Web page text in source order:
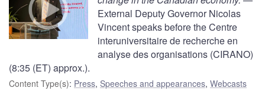
External Deputy Governor Nicolas
Vincent speaks before the Centre
interuniversitaire de recherche en
analyse des organisations (CIRANO)
(8:35 (ET) approx.).
Content Type(s): Press, Speeches and appearances, Webcasts